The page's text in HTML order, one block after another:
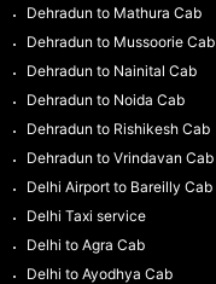
Dehradun to Mathura Cab
Dehradun to Mussoorie Cab
Dehradun to Nainital Cab
Dehradun to Noida Cab
Dehradun to Rishikesh Cab
Dehradun to Vrindavan Cab
Delhi Airport to Bareilly Cab
Delhi Taxi service
Delhi to Agra Cab
Delhi to Ayodhya Cab